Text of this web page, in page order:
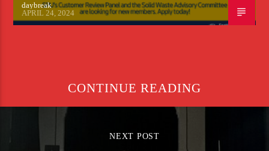
daybreak
APRIL 24, 2024
CONTINUE READING
NEXT POST